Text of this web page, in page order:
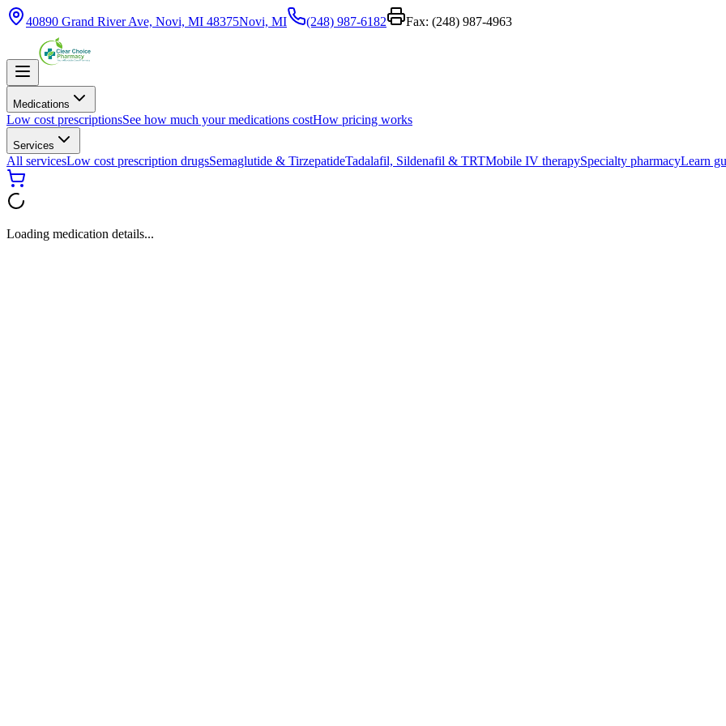
40890 Grand River Ave, Novi, MI 48375Novi, MI (248) 987-6182 Fax: (248) 987-4963
Medications
Low cost prescriptionsSee how much your medications costHow pricing works
Services
All servicesLow cost prescription drugsSemaglutide & TirzepatideTadalafil, Sildenafil & TRTMobile IV therapySpecialty pharmacyLearn
Loading medication details...